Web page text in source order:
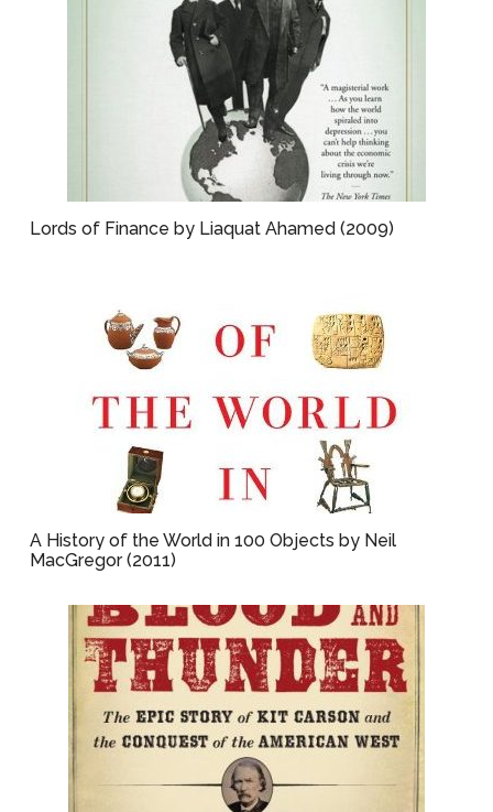
Lords of Finance by Liaquat Ahamed (2009)
A History of the World in 100 Objects by Neil
MacGregor (2011)